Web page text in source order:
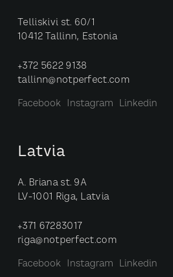
Telliskivi st. 60/1
10412 Tallinn, Estonia
+372 5622 9138
tallinn@notperfect.com
Facebook Instagram Linkedin
Latvia
A. Briana st. 9A
LV-1001 Riga, Latvia
+371 67283017
riga@notperfect.com
Facebook Instagram Linkedin